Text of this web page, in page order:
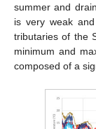
summer and
is very weak
tributaries of the
minimum and
composed of a